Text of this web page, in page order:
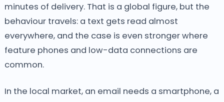
minutes of delivery. That is a global figure, but the
behaviour travels: a text gets read almost
everywhere, and the case is even stronger where
feature phones and low-data connections are
common.
In the local market, an email needs a smartphone, a